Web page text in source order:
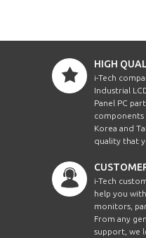
HIGH
i-Tech
Industrial
Panel PC
Korea and
quality that
i-Tech
help you
monitors,
From any
support, we